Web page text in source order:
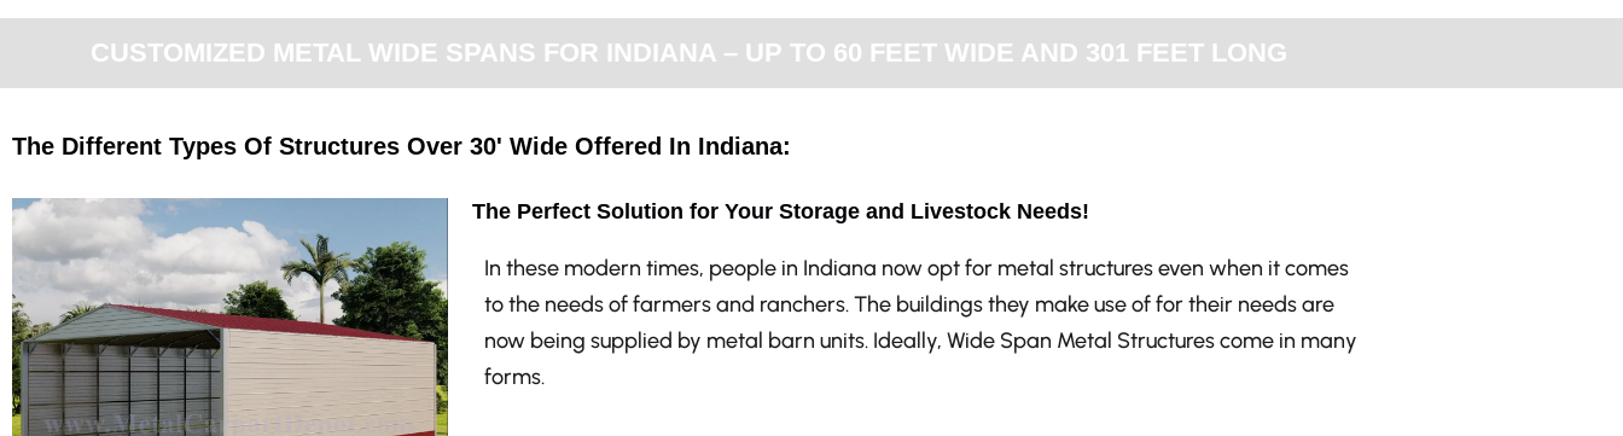
CUSTOMIZED METAL WIDE SPANS FOR INDIANA – UP TO 60 FEET WIDE AND 301 FEET LONG
The Different Types Of Structures Over 30' Wide Offered In Indiana:
The Perfect Solution for Your Storage and Livestock Needs!
In these modern times, people in Indiana now opt for metal structures even when it comes
to the needs of farmers and ranchers. The buildings they make use of for their needs are
now being supplied by metal barn units. Ideally, Wide Span Metal Structures come in many
forms.